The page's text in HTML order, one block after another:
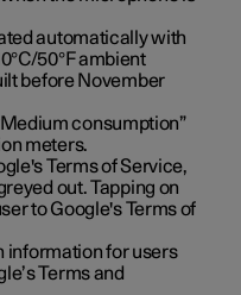
automatically with
50°F ambient
before November
consumption”
meters.
Terms of Service,
out. Tapping on
to Google's Terms of
information for users
Terms and